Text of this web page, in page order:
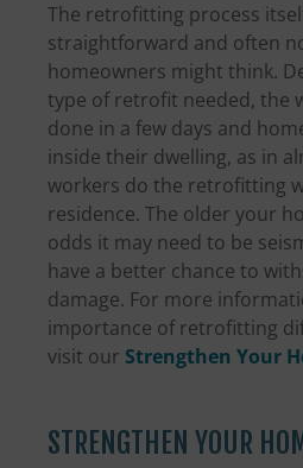
The retrofitting process
straightforward and often
homeowners might think.
type of retrofit needed, the
done in a few days and
inside their dwelling, as in
workers do the retrofitting
residence. The older your
odds it may need to be
have a better chance to
damage. For more
importance of retrofitting
visit our Strengthen Your
STRENGTHEN YOUR